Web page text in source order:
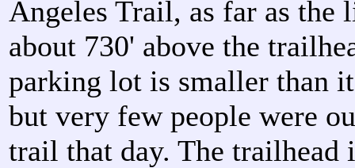
Angeles Trail, as far as the
about 730' above the
parking lot is smaller than
but very few people were
trail that day. The trailhead